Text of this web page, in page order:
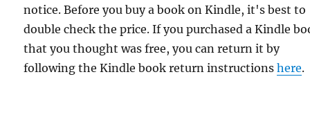
notice. Before you buy a book on Kindle, it's best to
double check the price. If you purchased a Kindle
that you thought was free, you can return it by
following the Kindle book return instructionshere.